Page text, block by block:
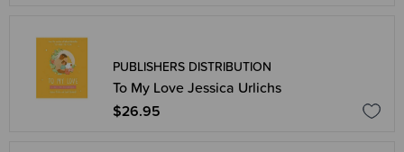
PUBLISHERS DISTRIBUTION
To My Love Jessica Urlichs
$26.95